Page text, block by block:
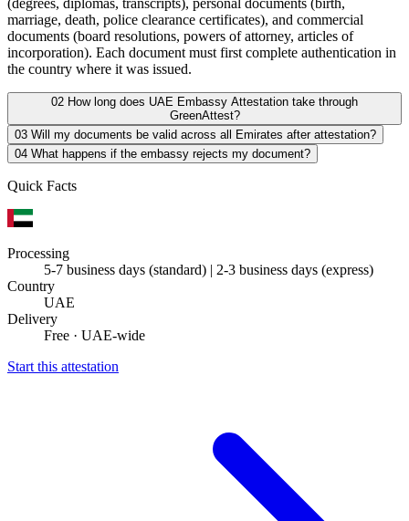
marriage, death, police clearance certificates), and commercial
documents (board resolutions, powers of attorney, articles of
incorporation). Each document must first complete authentication in
the country where it was issued.
02 How long does UAE Embassy Attestation take through
GreenAttest?
03 Will my documents be valid across all Emirates after attestation?
04 What happens if the embassy rejects my document?
Quick Facts
Processing
5-7 business days (standard) | 2-3 business days (express)
Country
UAE
Delivery
Free · UAE-wide
Start this attestation